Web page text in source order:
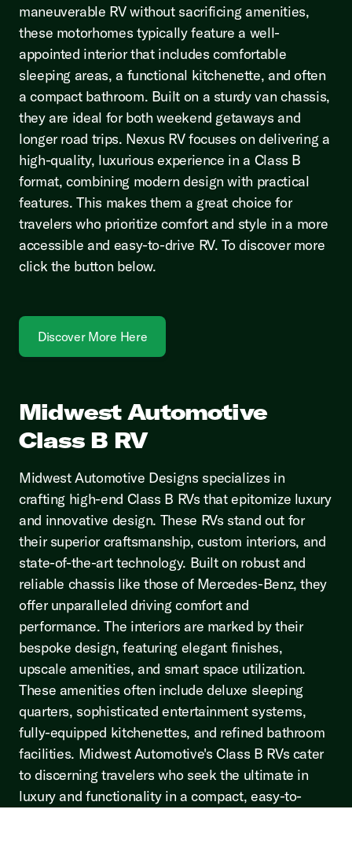
maneuverable RV without sacrificing amenities,
these motorhomes typically feature a well-
appointed interior that includes comfortable
sleeping areas, a functional kitchenette, and often
a compact bathroom. Built on a sturdy van chassis,
they are ideal for both weekend getaways and
longer road trips. Nexus RV focuses on delivering a
high-quality, luxurious experience in a Class B
format, combining modern design with practical
features. This makes them a great choice for
travelers who prioritize comfort and style in a more
accessible and easy-to-drive RV. To discover more
click the button below.
Discover More Here
Midwest Automotive
Class B RV
Midwest Automotive Designs specializes in
crafting high-end Class B RVs that epitomize luxury
and innovative design. These RVs stand out for
their superior craftsmanship, custom interiors, and
state-of-the-art technology. Built on robust and
reliable chassis like those of Mercedes-Benz, they
offer unparalleled driving comfort and
performance. The interiors are marked by their
bespoke design, featuring elegant finishes,
upscale amenities, and smart space utilization.
These amenities often include deluxe sleeping
quarters, sophisticated entertainment systems,
fully-equipped kitchenettes, and refined bathroom
facilities. Midwest Automotive's Class B RVs cater
to discerning travelers who seek the ultimate in
luxury and functionality in a compact, easy-to-